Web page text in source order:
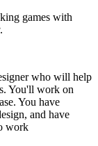
games with
who will help
You'll work on
You have
and have
work